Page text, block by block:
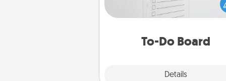
To-Do Board
Details
your loved one to write down
heart's desires, and then